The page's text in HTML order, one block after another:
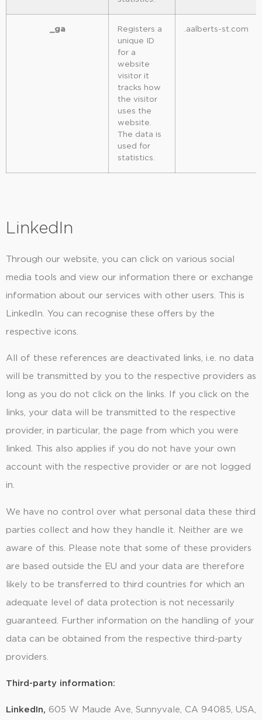
_ga
Registers a
unique ID
for a
website
visitor it
tracks how
the visitor
uses the
website.
The data is
used for
statistics.
.aalberts-st.com
LinkedIn
Through our website, you can click on various social
media tools and view our information there or exchange
information about our services with other users. This is
LinkedIn. You can recognise these offers by the
respective icons.
All of these references are deactivated links, i.e. no data
will be transmitted by you to the respective providers as
long as you do not click on the links. If you click on the
links, your data will be transmitted to the respective
provider, in particular, the page from which you were
linked. This also applies if you do not have your own
account with the respective provider or are not logged
in.
We have no control over what personal data these third
parties collect and how they handle it. Neither are we
aware of this. Please note that some of these providers
are based outside the EU and your data are therefore
likely to be transferred to third countries for which an
adequate level of data protection is not necessarily
guaranteed. Further information on the handling of your
data can be obtained from the respective third-party
providers.
Third-party information:
LinkedIn, 605 W Maude Ave, Sunnyvale, CA 94085, USA,